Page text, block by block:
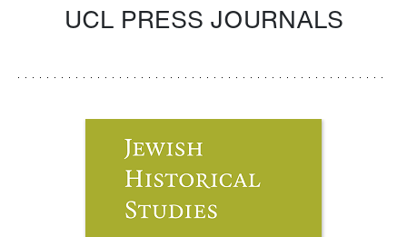
UCL PRESS JOURNALS